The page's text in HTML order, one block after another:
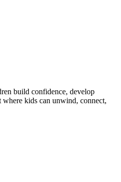
build confidence, develop
where kids can unwind, connect,